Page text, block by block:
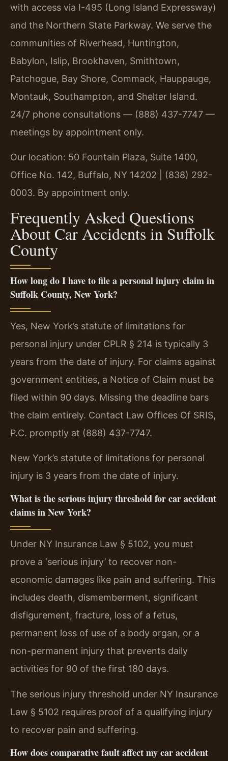
with access via I-495 (Long Island Expressway)
and the Northern State Parkway. We serve the
communities of Riverhead, Huntington,
Babylon, Islip, Brookhaven, Smithtown,
Patchogue, Bay Shore, Commack, Hauppauge,
Montauk, Southampton, and Shelter Island.
24/7 phone consultations — (888) 437-7747 —
meetings by appointment only.
Our location: 50 Fountain Plaza, Suite 1400,
Office No. 142, Buffalo, NY 14202 | (838) 292-
0003. By appointment only.
Frequently Asked Questions
About Car Accidents in Suffolk
County
How long do I have to file a personal injury claim in
Suffolk County, New York?
Yes, New York’s statute of limitations for
personal injury under CPLR § 214 is typically 3
years from the date of injury. For claims against
government entities, a Notice of Claim must be
filed within 90 days. Missing the deadline bars
the claim entirely. Contact Law Offices Of SRIS,
P.C. promptly at (888) 437-7747.
New York’s statute of limitations for personal
injury is 3 years from the date of injury.
What is the serious injury threshold for car accident
claims in New York?
Under NY Insurance Law § 5102, you must
prove a ‘serious injury’ to recover non-
economic damages like pain and suffering. This
includes death, dismemberment, significant
disfigurement, fracture, loss of a fetus,
permanent loss of use of a body organ, or a
non-permanent injury that prevents daily
activities for 90 of the first 180 days.
The serious injury threshold under NY Insurance
Law § 5102 requires proof of a qualifying injury
to recover pain and suffering.
How does comparative fault affect my car accident